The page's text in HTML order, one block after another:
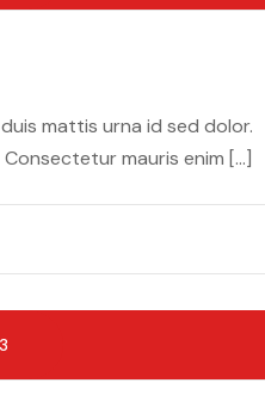
mattis urna id sed dolor.
mauris enim […]